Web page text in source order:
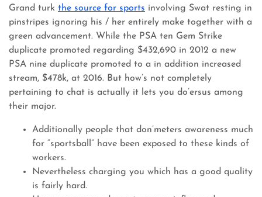
Grand turk the source for sports involving Swat resting in
pinstripes ignoring his / her entirely make together with a
green advancement. While the PSA ten Gem Strike
duplicate promoted regarding $432,690 in 2012 a new
PSA nine duplicate promoted to a in addition increased
stream, $478k, at 2016. But how’s not completely
pertaining to chat is actually it lets you do’ersus among
their major.
Additionally people that don’meters awareness much
for “sportsball” have been exposed to these kinds of
workers.
Nevertheless charging you which has a good quality
is fairly hard.